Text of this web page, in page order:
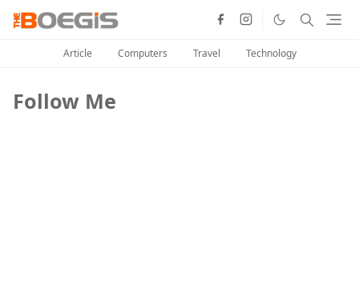
Article Computers Travel Technology
Follow Me